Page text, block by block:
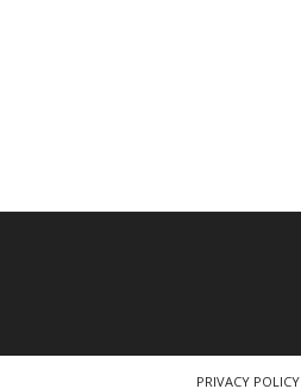
PRIVACY POLICY